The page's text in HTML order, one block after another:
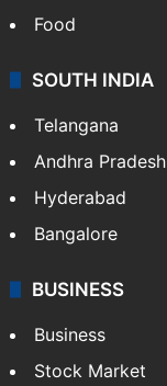
Food
SOUTH INDIA
Telangana
Andhra Pradesh
Hyderabad
Bangalore
BUSINESS
Business
Stock Market